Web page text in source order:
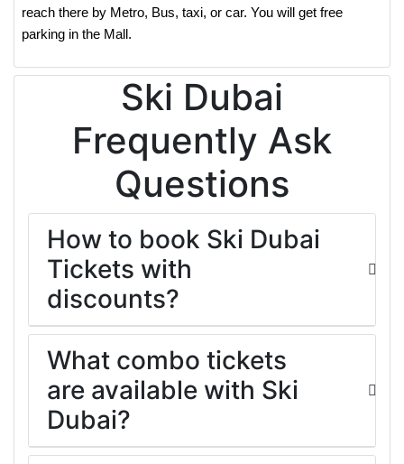
reach there by Metro, Bus, taxi, or car. You will get free
parking in the Mall.
Ski Dubai
Frequently Ask
Questions
How to book Ski Dubai
Tickets with
discounts?
What combo tickets
are available with Ski
Dubai?